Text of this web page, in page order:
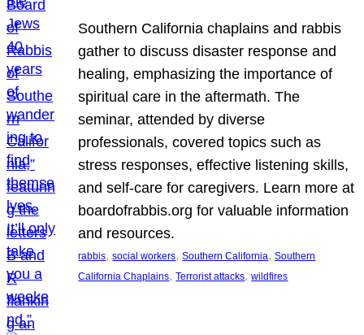
Southern California chaplains and rabbis
gather to discuss disaster response and
healing, emphasizing the importance of
spiritual care in the aftermath. The
seminar, attended by diverse
professionals, covered topics such as
stress responses, effective listening skills,
and self-care for caregivers. Learn more at
boardofrabbis.org for valuable information
and resources.
rabbis, social workers, Southern California, Southern
California Chaplains, Terrorist attacks, wildfires